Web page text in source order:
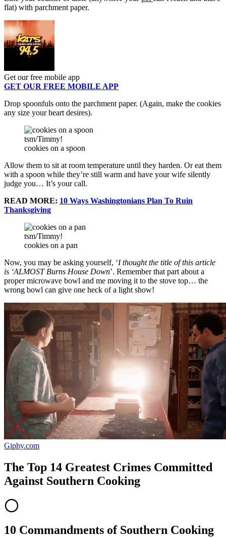
flat) with parchment paper.
Get our free mobile app
GET OUR FREE MOBILE APP
Drop spoonfuls onto the parchment paper. (Again, make the cookies
any size your heart desires).
tsm/Timmy!
cookies on a spoon
Allow them to sit at room temperature until they harden. Or eat them
with a spoon while they’re still warm and have your wife silently
judge you… It’s your call.
READ MORE: 10 Ways Washingtonians Plan To Ruin
Thanksgiving
tsm/Timmy!
cookies on a pan
Now, you may be asking yourself, ‘I thought the title of this article
is ‘ALMOST Burns House Down’. Remember that part about a
proper microwave bowl and me moving it to the stove top… the
wrong bowl can give one heck of a light show!
Giphy.com
The Top 14 Greatest Crimes Committed
Against Southern Cooking
10 Commandments of Southern Cooking